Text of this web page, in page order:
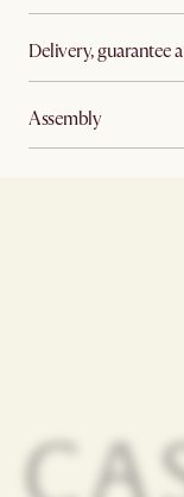
Delivery, guarantee
Assembly